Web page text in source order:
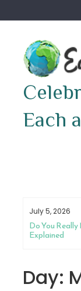
to
Each
July 5, 2026
Do You
Explained
Day: